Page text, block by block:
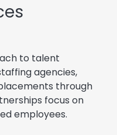
to talent
agencies,
through
focus on
employees.